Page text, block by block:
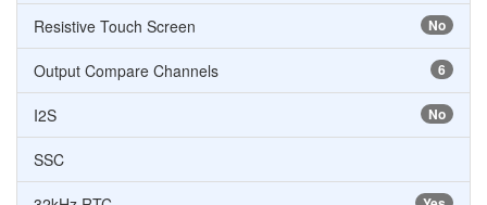
No
Resistive Touch Screen
6
Output Compare Channels
No
I2S
SSC